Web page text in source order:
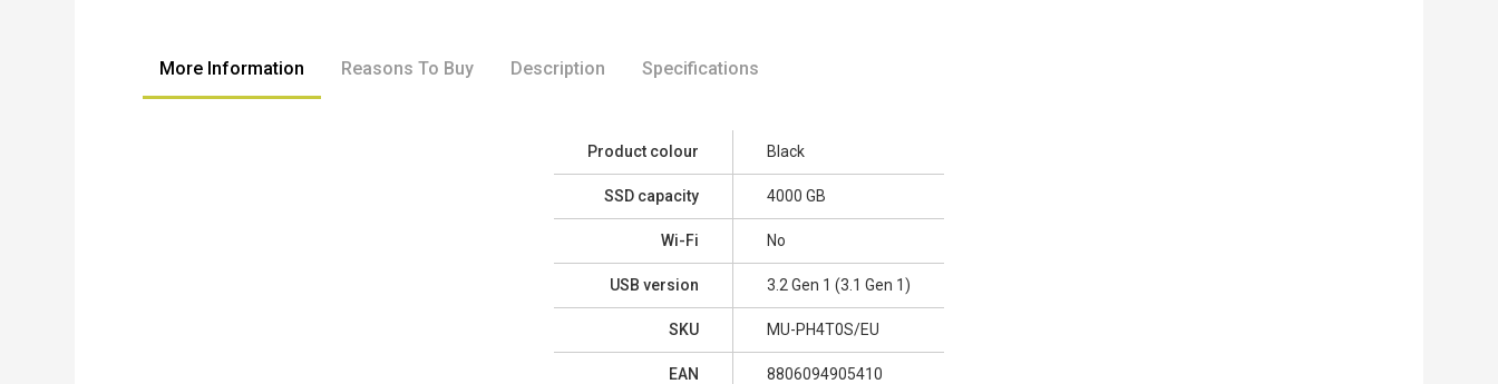
More Information
Product colour Black
SSD capacity 4000 GB
Wi-Fi No
USB version 3.2 Gen 1 (3.1 Gen 1)
SKU MU-PH4T0S/EU
EAN 8806094905410
Reasons To Buy Description Specifications